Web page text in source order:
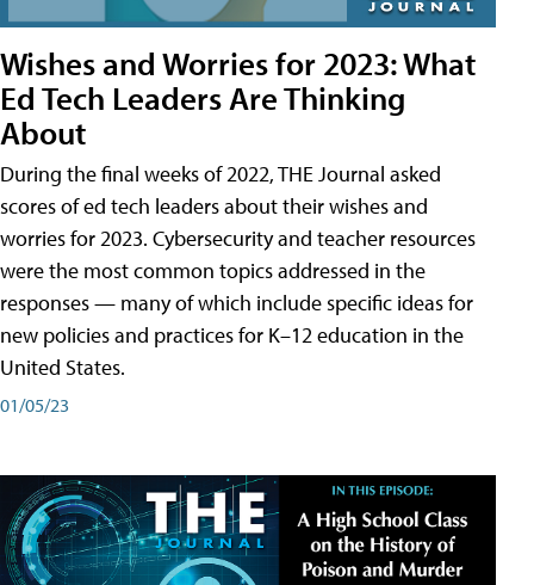
Wishes and Worries for 2023: What
Ed Tech Leaders Are Thinking
About
During the final weeks of 2022, THE Journal asked
scores of ed tech leaders about their wishes and
worries for 2023. Cybersecurity and teacher resources
were the most common topics addressed in the
responses — many of which include specific ideas for
new policies and practices for K–12 education in the
United States.
01/05/23